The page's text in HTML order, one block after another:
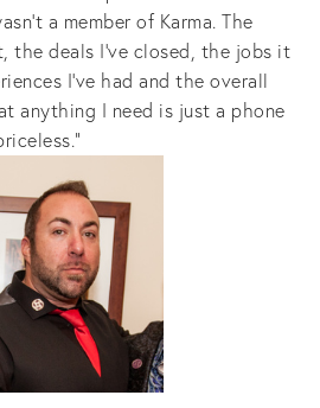
a member of Karma. The
the deals I’ve closed, the jobs it
I’ve had and the overall
anything I need is just a phone